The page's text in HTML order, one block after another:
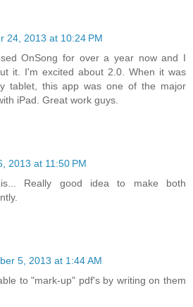
24, 2013 at 10:24 PM
OnSong for over a year now and I
it. I'm excited about 2.0. When it was
tablet, this app was one of the major
iPad. Great work guys.
2013 at 11:50 PM
Really good idea to make both
5, 2013 at 1:44 AM
to "mark-up" pdf's by writing on them